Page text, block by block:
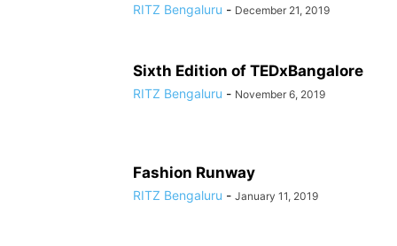
RITZ Bengaluru - December 21, 2019
Sixth Edition of TEDxBangalore
RITZ Bengaluru - November 6, 2019
Fashion Runway
RITZ Bengaluru - January 11, 2019